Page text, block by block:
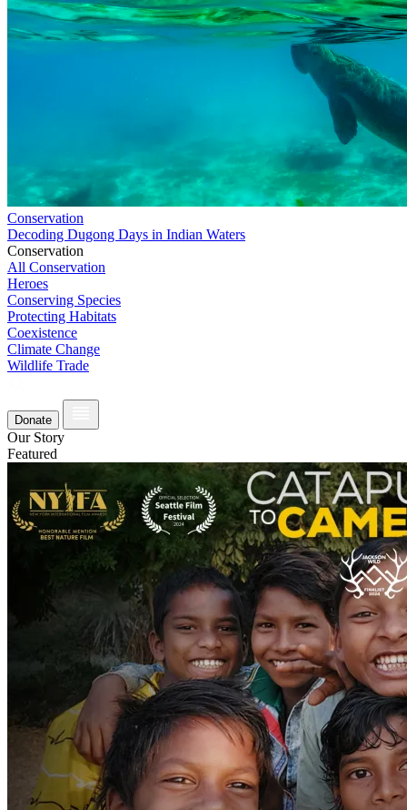
Conservation
Decoding Dugong Days in Indian Waters
Conservation
All Conservation
Heroes
Conserving Species
Protecting Habitats
Coexistence
Climate Change
Wildlife Trade
Donate
Our Story
Featured